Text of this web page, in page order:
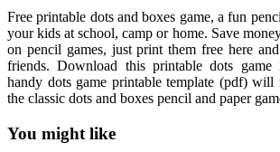
Free printable dots and boxes game, a fun
your kids at school, camp or home. Save
on pencil games, just print them free here
friends. Download this printable dots
handy dots game printable template (pdf)
the classic dots and boxes pencil and paper
You might like
Printable